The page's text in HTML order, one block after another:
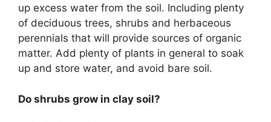
up excess water from the soil. Including plenty
of deciduous trees, shrubs and herbaceous
perennials that will provide sources of organic
matter. Add plenty of plants in general to soak
up and store water, and avoid bare soil.
Do shrubs grow in clay soil?